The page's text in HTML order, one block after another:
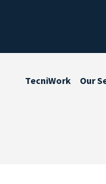
TecniWork Our